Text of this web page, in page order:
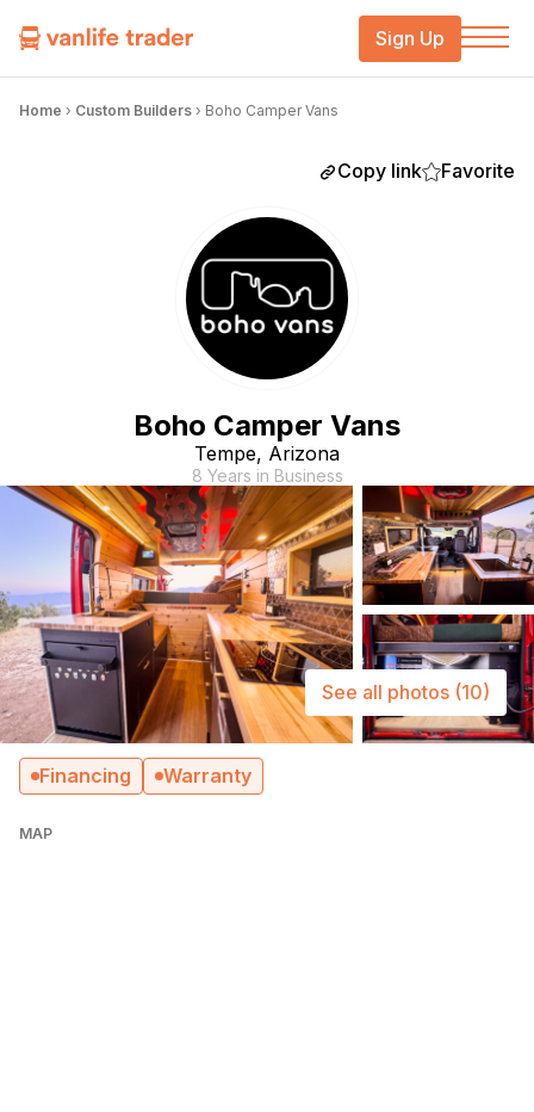
Sign Up
Home › Custom Builders › Boho Camper Vans
Copy link Favorite
Boho Camper Vans
Tempe, Arizona
8 Years in Business
See all photos (10)
Financing Warranty
MAP